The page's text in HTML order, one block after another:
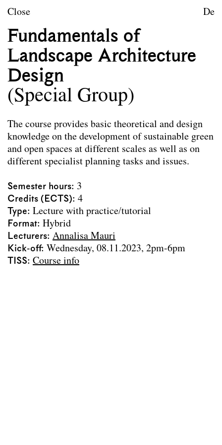
Skip to content
Landscape Architecture
Mission statement
Courses
Research projects
Publications
Archive
Close De
Fundamentals of
Landscape Architecture
Design
(Special Group)
The course provides basic theoretical and design
knowledge on the development of sustainable green
and open spaces at different scales as well as on
different specialist planning tasks and issues.
Semester hours 3
Credits (ECTS) 4
Type Lecture with practice/tutorial
Format Hybrid
Lecturers Annalisa Mauri
Kick-off Wednesday, 08.11.2023, 2pm-6pm
TISS Course info
Archive
Term
Erasmus
Team
Contact
Impressum